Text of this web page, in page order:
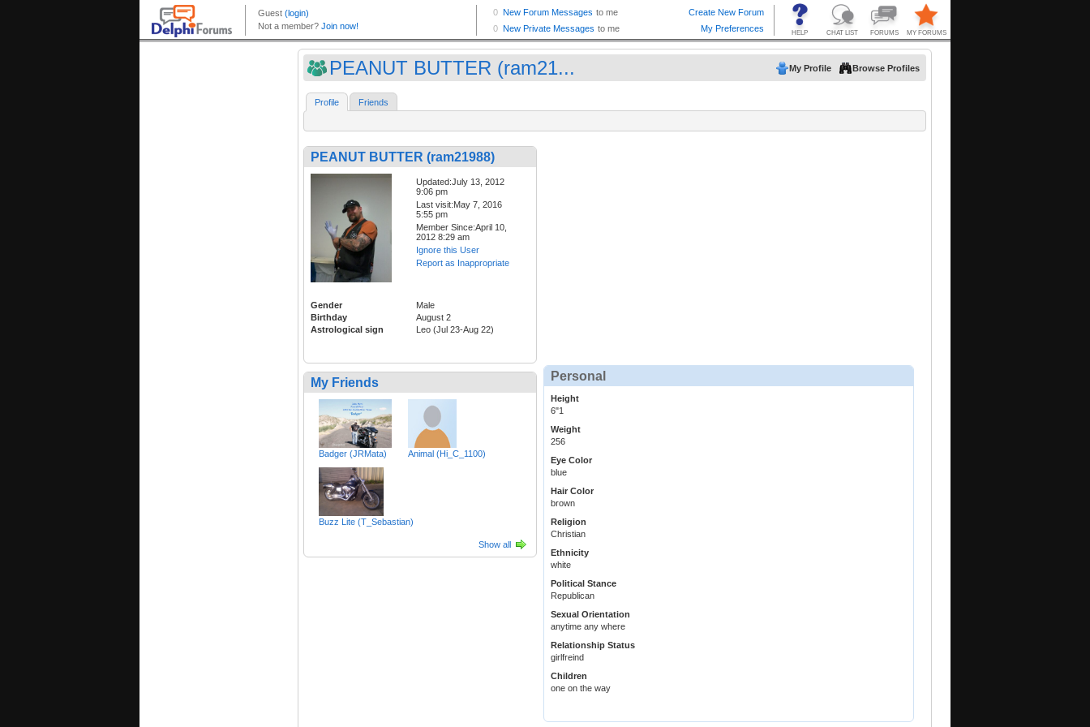
PEANUT BUTTER (ram21... My Profile Browse Profiles
Profile Friends
PEANUT BUTTER (ram21988)
Updated:July 13, 2012
9:06 pm
Last visit:May 7, 2016
5:55 pm
Member Since:April 10,
2012 8:29 am
Ignore this User
Report as Inappropriate
Gender
Male
Birthday
August 2
Astrological sign
Leo (Jul 23-Aug 22)
My Friends
Badger (JRMata) Animal (Hi_C_1100)
Buzz Lite (T_Sebastian)
Show all
Personal
Height
6"1
Weight
256
Eye Color
blue
Hair Color
brown
Religion
Christian
Ethnicity
white
Political Stance
Republican
Sexual Orientation
anytime any where
Relationship Status
girlfreind
Children
one on the way